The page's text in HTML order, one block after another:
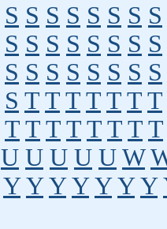
S S S S S S S S
S S S S S S S S
S S S S S S S S
S T T T T T T T
T T T T T T T T
U U U U U W
Y Y Y Y Y Y Y